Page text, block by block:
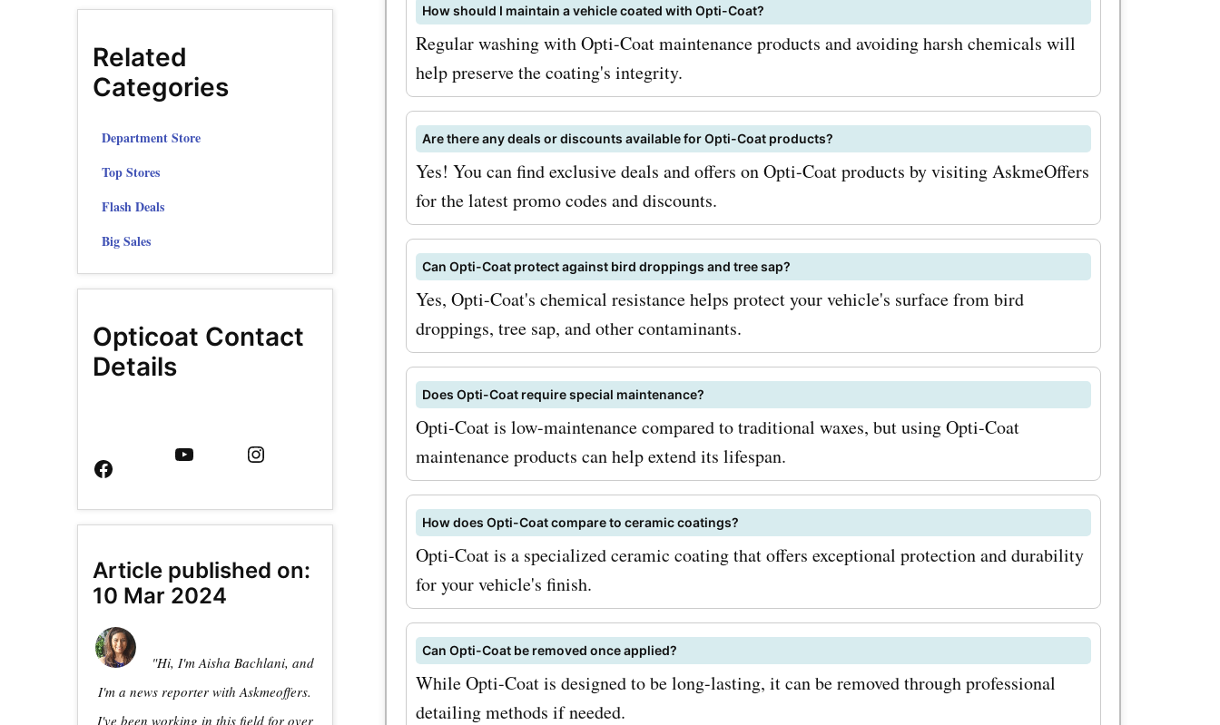
are a few tips: 1. Sign up for the
opticoat.com newsletter: By
subscribing to their newsletter, you'll
stay updated with the latest offers,
deals, and discounts, ensuring you
never miss out on a chance to save.
2. Keep an eye out for seasonal
sales: Opticoat.com often runs
seasonal sales where you can enjoy
even greater discounts. Make sure to
check their website regularly or
follow them on social media to stay
informed about these promotions. 3.
Visit AskmeOffers for the latest
deals: Check out AskmeOffers
regularly for the most up-to-date
opticoat.com coupon codes, offers,
deals, and promo codes. They
How should I maintain a vehicle coated with Opti-Coat?
Regular washing with Opti-Coat maintenance products and avoiding harsh chemicals will
help preserve the coating's integrity.
Are there any deals or discounts available for Opti-Coat products?
Yes! You can find exclusive deals and offers on Opti-Coat products by visiting AskmeOffers
for the latest promo codes and discounts.
Can Opti-Coat protect against bird droppings and tree sap?
Yes, Opti-Coat's chemical resistance helps protect your vehicle's surface from bird
droppings, tree sap, and other contaminants.
Does Opti-Coat require special maintenance?
Opti-Coat is low-maintenance compared to traditional waxes, but using Opti-Coat
maintenance products can help extend its lifespan.
How does Opti-Coat compare to ceramic coatings?
Opti-Coat is a specialized ceramic coating that offers exceptional protection and durability
for your vehicle's finish.
Can Opti-Coat be removed once applied?
While Opti-Coat is designed to be long-lasting, it can be removed through professional
detailing methods if needed.
Related
Categories
Department Store
Top Stores
Flash Deals
Big Sales
Opticoat Contact
Details
Article published on:
10 Mar 2024
"Hi, I'm Aisha Bachlani, and
I'm a news reporter with Askmeoffers.
I've been working in this field for over